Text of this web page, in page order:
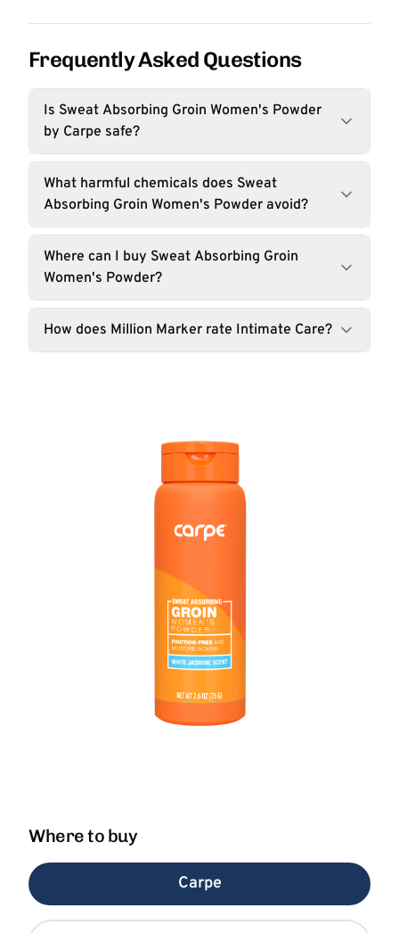
Frequently Asked Questions
Is Sweat Absorbing Groin Women's Powder
by Carpe safe?
What harmful chemicals does Sweat
Absorbing Groin Women's Powder avoid?
Where can I buy Sweat Absorbing Groin
Women's Powder?
How does Million Marker rate Intimate Care?
Where to buy
Carpe